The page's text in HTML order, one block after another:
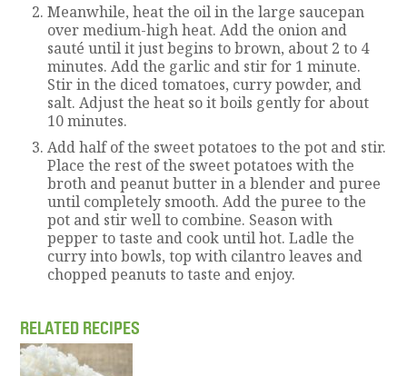
Meanwhile, heat the oil in the large saucepan
over medium-high heat. Add the onion and
sauté until it just begins to brown, about 2 to 4
minutes. Add the garlic and stir for 1 minute.
Stir in the diced tomatoes, curry powder, and
salt. Adjust the heat so it boils gently for about
10 minutes.
Add half of the sweet potatoes to the pot and stir.
Place the rest of the sweet potatoes with the
broth and peanut butter in a blender and puree
until completely smooth. Add the puree to the
pot and stir well to combine. Season with
pepper to taste and cook until hot. Ladle the
curry into bowls, top with cilantro leaves and
chopped peanuts to taste and enjoy.
RELATED RECIPES